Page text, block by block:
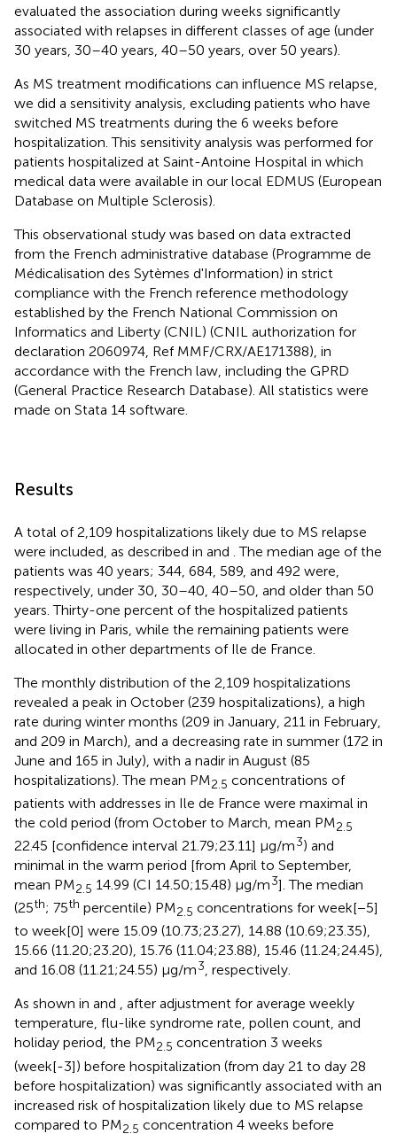
evaluated the association during weeks significantly
associated with relapses in different classes of age (under
30 years, 30–40 years, 40–50 years, over 50 years).
As MS treatment modifications can influence MS relapse,
we did a sensitivity analysis, excluding patients who have
switched MS treatments during the 6 weeks before
hospitalization. This sensitivity analysis was performed for
patients hospitalized at Saint-Antoine Hospital in which
medical data were available in our local EDMUS (European
Database on Multiple Sclerosis).
This observational study was based on data extracted
from the French administrative database (Programme de
Médicalisation des Sytèmes d'Information) in strict
compliance with the French reference methodology
established by the French National Commission on
Informatics and Liberty (CNIL) (CNIL authorization for
declaration 2060974, Ref MMF/CRX/AE171388), in
accordance with the French law, including the GPRD
(General Practice Research Database). All statistics were
made on Stata 14 software.
Results
A total of 2,109 hospitalizations likely due to MS relapse
were included, as described in and . The median age of the
patients was 40 years; 344, 684, 589, and 492 were,
respectively, under 30, 30–40, 40–50, and older than 50
years. Thirty-one percent of the hospitalized patients
were living in Paris, while the remaining patients were
allocated in other departments of Ile de France.
The monthly distribution of the 2,109 hospitalizations
revealed a peak in October (239 hospitalizations), a high
rate during winter months (209 in January, 211 in February,
and 209 in March), and a decreasing rate in summer (172 in
June and 165 in July), with a nadir in August (85
hospitalizations). The mean PM2.5 concentrations of
patients with addresses in Ile de France were maximal in
the cold period (from October to March, mean PM2.5
22.45 [confidence interval 21.79;23.11] μg/m3) and
minimal in the warm period [from April to September,
mean PM2.5 14.99 (CI 14.50;15.48) μg/m3]. The median
(25th; 75th percentile) PM2.5 concentrations for week[−5]
to week[0] were 15.09 (10.73;23.27), 14.88 (10.69;23.35),
15.66 (11.20;23.20), 15.76 (11.04;23.88), 15.46 (11.24;24.45),
and 16.08 (11.21;24.55) μg/m3, respectively.
As shown in and , after adjustment for average weekly
temperature, flu-like syndrome rate, pollen count, and
holiday period, the PM2.5 concentration 3 weeks
(week[-3]) before hospitalization (from day 21 to day 28
before hospitalization) was significantly associated with an
increased risk of hospitalization likely due to MS relapse
compared to PM2.5 concentration 4 weeks before